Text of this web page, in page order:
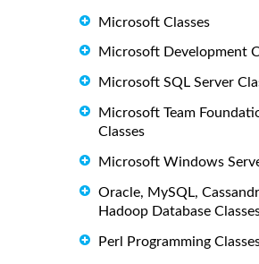
Microsoft Classes
Microsoft Development
Microsoft SQL Server
Microsoft Team
Classes
Microsoft Windows
Oracle, MySQL,
Hadoop Database
Perl Programming